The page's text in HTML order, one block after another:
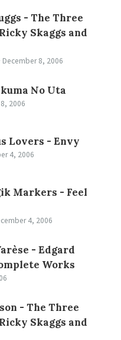
- The Three
Skaggs and
December 8, 2006
No Uta
2006
Lovers - Envy
4, 2006
Markers - Feel
4, 2006
- Edgard
Works
- The Three
Skaggs and